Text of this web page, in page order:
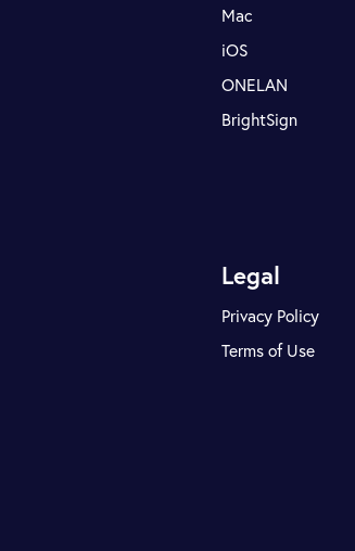
Mac
iOS
ONELAN
BrightSign
Legal
Privacy Policy
Terms of Use